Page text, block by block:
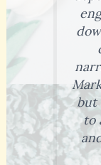
but
to